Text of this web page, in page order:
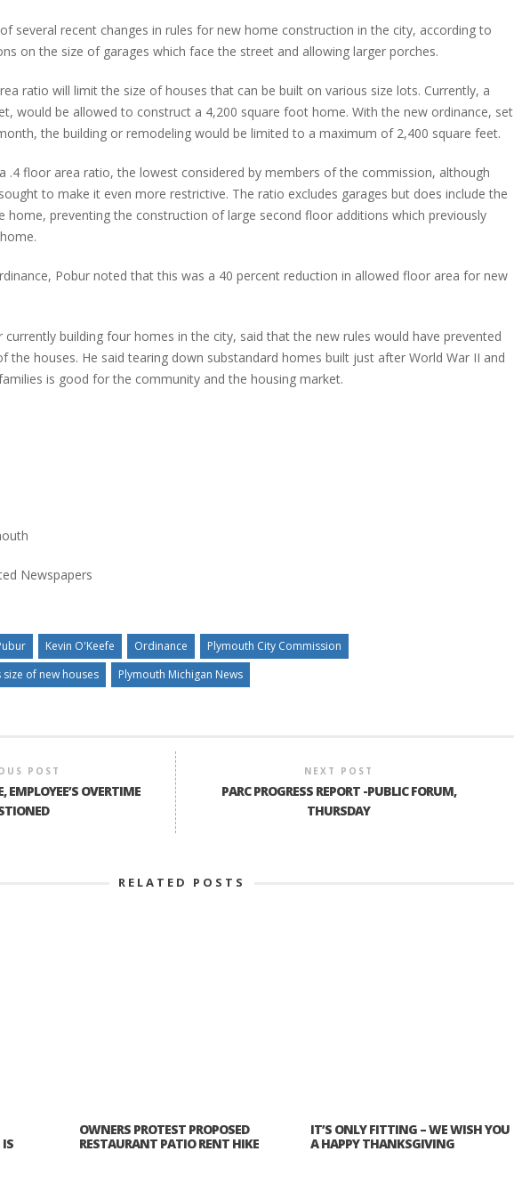
several recent changes in rules for new home construction in the city, according to
on the size of garages which face the street and allowing larger porches.
ratio will limit the size of houses that can be built on various size lots. Currently, a
would be allowed to construct a 4,200 square foot home. With the new ordinance, set
the building or remodeling would be limited to a maximum of 2,400 square feet.
.4 floor area ratio, the lowest considered by members of the commission, although
to make it even more restrictive. The ratio excludes garages but does include the
preventing the construction of large second floor additions which previously
Pobur noted that this was a 40 percent reduction in allowed floor area for new
currently building four homes in the city, said that the new rules would have prevented
the houses. He said tearing down substandard homes built just after World War II and
is good for the community and the housing market.
Newspapers
Kevin O'Keefe Ordinance
Plymouth City Commission
of new houses
Plymouth Michigan News
POST
EMPLOYEE’S OVERTIME
NEXT POST
PARC PROGRESS REPORT -PUBLIC FORUM,
THURSDAY
RELATED POSTS
IS
OWNERS PROTEST PROPOSED
RESTAURANT PATIO RENT HIKE
IT’S ONLY FITTING – WE WISH YOU
A HAPPY THANKSGIVING